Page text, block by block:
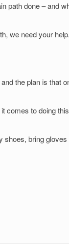
path done – and
we need your help.
the plan is that
comes to doing
shoes, bring